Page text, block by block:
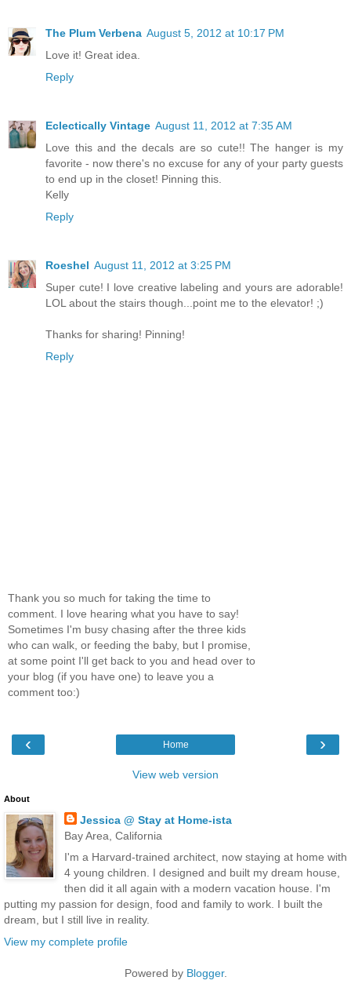
The Plum Verbena August 5, 2012 at 10:17 PM
Love it! Great idea.
Reply
Eclectically Vintage August 11, 2012 at 7:35 AM
Love this and the decals are so cute!! The hanger is my
favorite - now there's no excuse for any of your party guests
to end up in the closet! Pinning this.
Kelly
Reply
Roeshel August 11, 2012 at 3:25 PM
Super cute! I love creative labeling and yours are adorable!
LOL about the stairs though...point me to the elevator! ;)
Thanks for sharing! Pinning!
Reply
Thank you so much for taking the time to
comment. I love hearing what you have to say!
Sometimes I'm busy chasing after the three kids
who can walk, or feeding the baby, but I promise,
at some point I'll get back to you and head over to
your blog (if you have one) to leave you a
comment too:)
‹ ›
Home
View web version
About
Jessica @ Stay at Home-ista
Bay Area, California
I'm a Harvard-trained architect, now staying at home with
4 young children. I designed and built my dream house,
then did it all again with a modern vacation house. I'm
putting my passion for design, food and family to work. I built the
dream, but I still live in reality.
View my complete profile
Powered by Blogger.